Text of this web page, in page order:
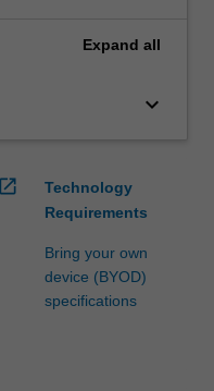
Expand all
keyboard_arrow_down
open_in_new
Technology
Requirements
Bring your own
device (BYOD)
specifications